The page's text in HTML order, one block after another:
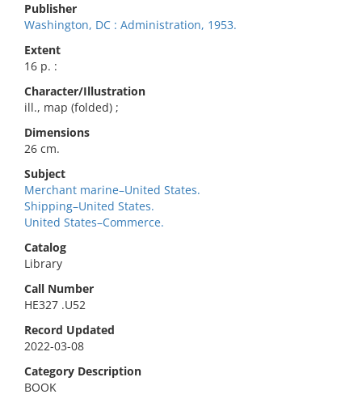
Publisher
Washington, DC : Administration, 1953.
Extent
16 p. :
Character/Illustration
ill., map (folded) ;
Dimensions
26 cm.
Subject
Merchant marine–United States.
Shipping–United States.
United States–Commerce.
Catalog
Library
Call Number
HE327 .U52
Record Updated
2022-03-08
Category Description
BOOK